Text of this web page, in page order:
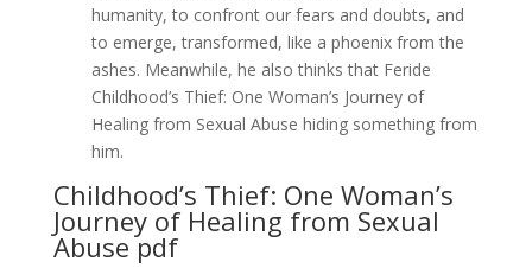
humanity, to confront our fears and doubts, and
to emerge, transformed, like a phoenix from the
ashes. Meanwhile, he also thinks that Feride
Childhood’s Thief: One Woman’s Journey of
Healing from Sexual Abuse hiding something from
him.
Childhood’s Thief: One Woman’s
Journey of Healing from Sexual
Abuse pdf